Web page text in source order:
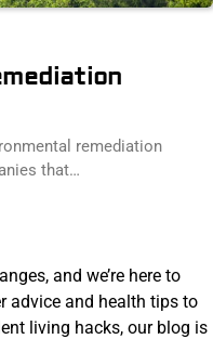
remediation
that…
and we’re here to
advice and health tips to
living hacks, our blog is